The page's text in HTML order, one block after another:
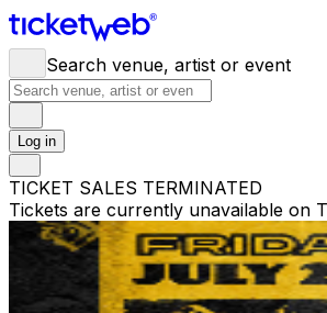
Search venue, artist or event
Log in
TICKET SALES TERMINATED
Tickets are currently unavailable on